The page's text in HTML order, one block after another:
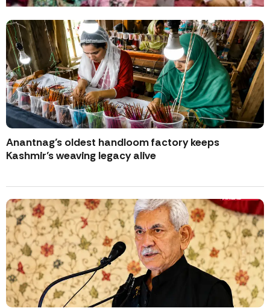
Anantnag’s oldest handloom factory keeps
Kashmir’s weaving legacy alive